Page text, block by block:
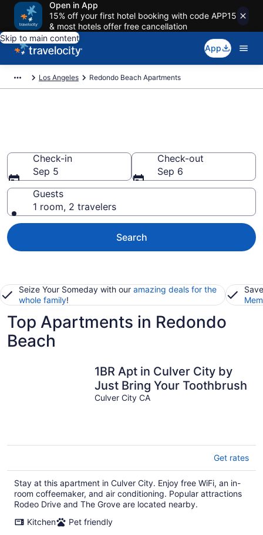
Open in App
15% off your first hotel booking with code APP15
& most hotels offer free cancellation
Skip to main content
App
Los Angeles Redondo Beach Apartments
Check-in
Sep 5
Check-out
Sep 6
Guests
1 room, 2 travelers
Search
Seize Your Someday with our amazing deals for the
whole family!
Top Apartments in Redondo
Beach
1BR Apt in Culver City by
Just Bring Your Toothbrush
Culver City CA
Get rates
Stay at this apartment in Culver City. Enjoy free WiFi, an in-
room coffeemaker, and air conditioning. Popular attractions
Rodeo Drive and The Grove are located nearby.
Kitchen
Pet friendly